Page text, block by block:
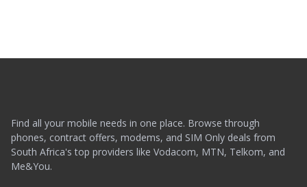
Find all your mobile needs in one place. Browse through
phones, contract offers, modems, and SIM Only deals from
South Africa's top providers like Vodacom, MTN, Telkom, and
Me&You.